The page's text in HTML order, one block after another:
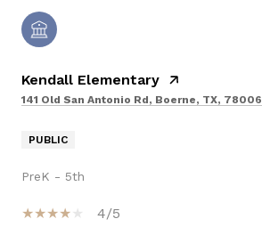
Kendall Elementary
141 Old San Antonio Rd, Boerne, TX, 78006
PUBLIC
PreK - 5th
4/5